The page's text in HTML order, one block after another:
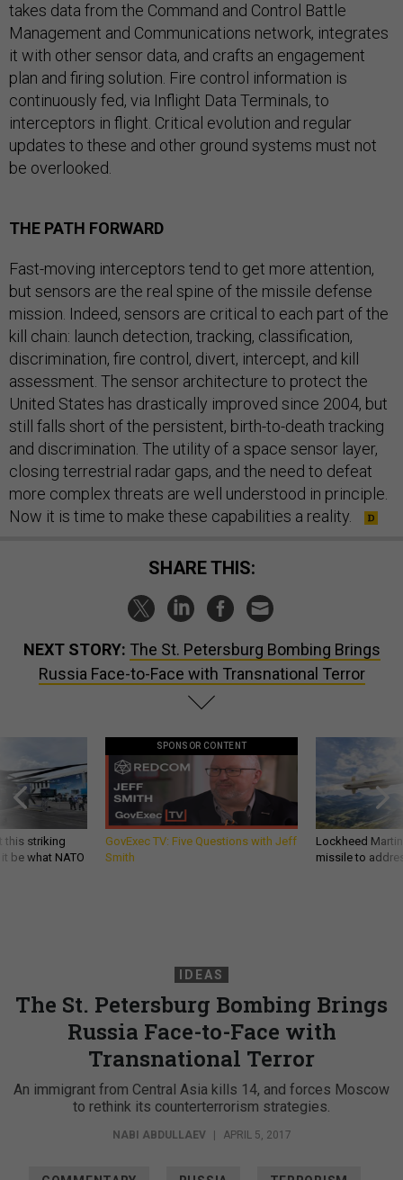
takes data from the Command and Control Battle
Management and Communications network, integrates
it with other sensor data, and crafts an engagement
plan and firing solution. Fire control information is
continuously fed, via Inflight Data Terminals, to
interceptors in flight. Critical evolution and regular
updates to these and other ground systems must not
be overlooked.
THE PATH FORWARD
Fast-moving interceptors tend to get more attention,
but sensors are the real spine of the missile defense
mission. Indeed, sensors are critical to each part of the
kill chain: launch detection, tracking, classification,
discrimination, fire control, divert, intercept, and kill
assessment. The sensor architecture to protect the
United States has drastically improved since 2004, but
still falls short of the persistent, birth-to-death tracking
and discrimination. The utility of a space sensor layer,
closing terrestrial radar gaps, and the need to defeat
more complex threats are well understood in principle.
Now it is time to make these capabilities a reality.
SHARE THIS:
NEXT STORY: The St. Petersburg Bombing Brings
Russia Face-to-Face with Transnational Terror
this striking
be what NATO
SPONSOR CONTENT
GovExec TV: Five Questions with Jeff
Smith
Lockheed
missile to
IDEAS
The St. Petersburg Bombing Brings
Russia Face-to-Face with
Transnational Terror
An immigrant from Central Asia kills 14, and forces Moscow
to rethink its counterterrorism strategies.
NABI ABDULLAEV | APRIL 5, 2017